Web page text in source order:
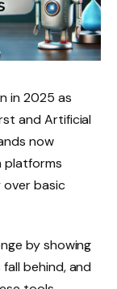
in 2025 as
and Artificial
now
platforms
basic
by showing
behind, and